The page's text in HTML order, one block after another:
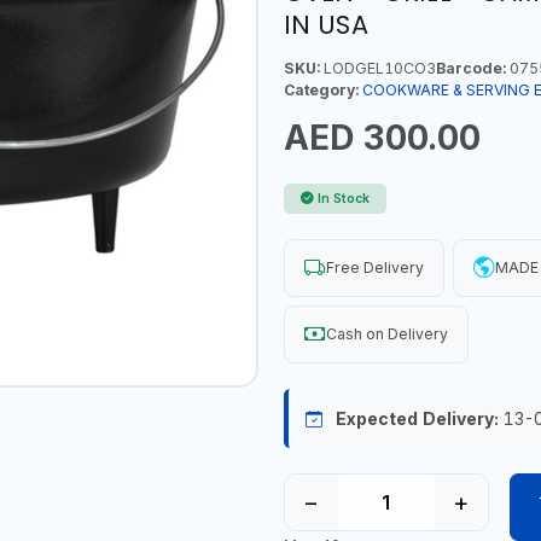
IN USA
SKU:LODGEL10CO3Barcode:
Category: COOKWARE & SERVING
AED 300.00
In Stock
Free Delivery MADE
Cash on Delivery
Expected Delivery: 13-
− +